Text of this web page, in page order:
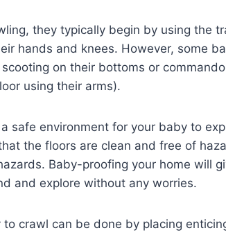
they typically begin by using the
hands and knees. However, some
on their bottoms or
using their arms).
safe environment for your baby to
the floors are clean and free of
Baby-proofing your home will
and explore without any worries.
to crawl can be done by placing